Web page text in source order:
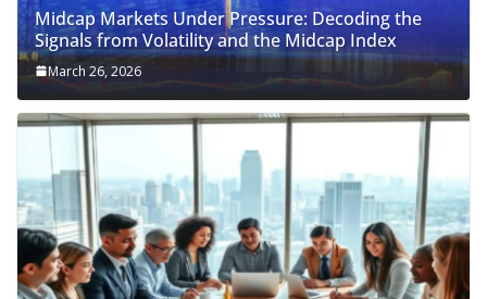
Midcap Markets Under Pressure: Decoding the
Signals from Volatility and the Midcap Index
March 26, 2026